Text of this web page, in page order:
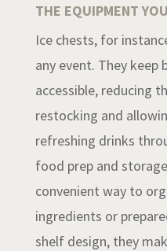
THE EQUIPMENT
Ice chests, for
any event. They keep
accessible, reducing
restocking and
refreshing drinks
food prep and
convenient way to
ingredients or
shelf design, they